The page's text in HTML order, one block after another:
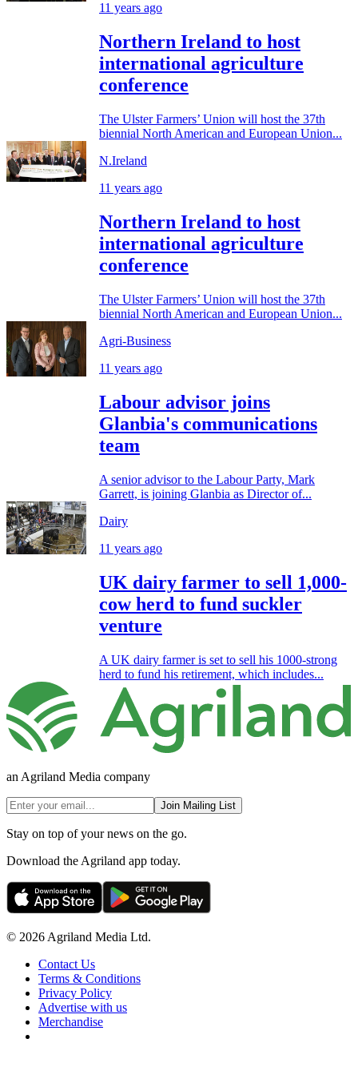
11 years ago
Northern Ireland to host
international agriculture
conference
The Ulster Farmers’ Union will host the 37th
biennial North American and European Union...
N.Ireland
11 years ago
Northern Ireland to host
international agriculture
conference
The Ulster Farmers’ Union will host the 37th
biennial North American and European Union...
Agri-Business
11 years ago
Labour advisor joins
Glanbia's communications
team
A senior advisor to the Labour Party, Mark
Garrett, is joining Glanbia as Director of...
Dairy
11 years ago
UK dairy farmer to sell 1,000-
cow herd to fund suckler
venture
A UK dairy farmer is set to sell his 1000-strong
herd to fund his retirement, which includes...
an Agriland Media company
Join Mailing List
Stay on top of your news on the go.
Download the Agriland app today.
© 2026 Agriland Media Ltd.
Contact Us
Terms & Conditions
Privacy Policy
Advertise with us
Merchandise